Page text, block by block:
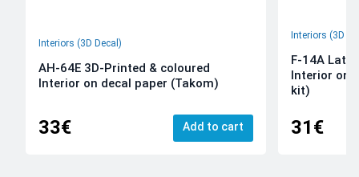
Interiors (3D Decal)
AH-64E 3D-Printed & coloured
Interior on decal paper (Takom)
33€ Add to cart
Interiors (3D
F-14A Late
Interior on
kit)
31€